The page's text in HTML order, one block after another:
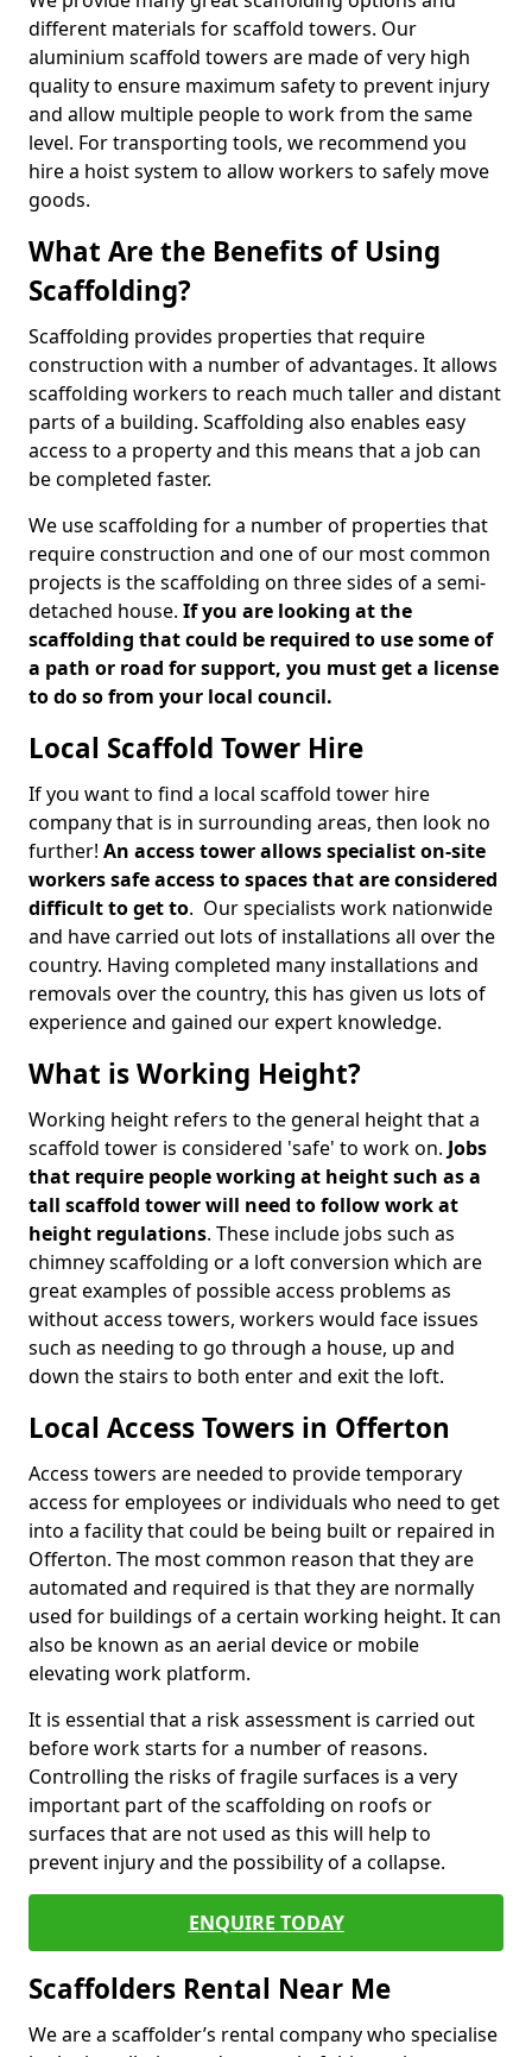
different materials for scaffold towers. Our
aluminium scaffold towers are made of very high
quality to ensure maximum safety to prevent injury
and allow multiple people to work from the same
level. For transporting tools, we recommend you
hire a hoist system to allow workers to safely move
goods.
What Are the Benefits of Using
Scaffolding?
Scaffolding provides properties that require
construction with a number of advantages. It allows
scaffolding workers to reach much taller and distant
parts of a building. Scaffolding also enables easy
access to a property and this means that a job can
be completed faster.
We use scaffolding for a number of properties that
require construction and one of our most common
projects is the scaffolding on three sides of a semi-
detached house. If you are looking at the
scaffolding that could be required to use some of
a path or road for support, you must get a license
to do so from your local council.
Local Scaffold Tower Hire
If you want to find a local scaffold tower hire
company that is in surrounding areas, then look no
further! An access tower allows specialist on-site
workers safe access to spaces that are considered
difficult to get to. Our specialists work nationwide
and have carried out lots of installations all over the
country. Having completed many installations and
removals over the country, this has given us lots of
experience and gained our expert knowledge.
What is Working Height?
Working height refers to the general height that a
scaffold tower is considered 'safe' to work on. Jobs
that require people working at height such as a
tall scaffold tower will need to follow work at
height regulations. These include jobs such as
chimney scaffolding or a loft conversion which are
great examples of possible access problems as
without access towers, workers would face issues
such as needing to go through a house, up and
down the stairs to both enter and exit the loft.
Local Access Towers in Offerton
Access towers are needed to provide temporary
access for employees or individuals who need to get
into a facility that could be being built or repaired in
Offerton. The most common reason that they are
automated and required is that they are normally
used for buildings of a certain working height. It can
also be known as an aerial device or mobile
elevating work platform.
It is essential that a risk assessment is carried out
before work starts for a number of reasons.
Controlling the risks of fragile surfaces is a very
important part of the scaffolding on roofs or
surfaces that are not used as this will help to
prevent injury and the possibility of a collapse.
ENQUIRE TODAY
Scaffolders Rental Near Me
We are a scaffolder’s rental company who specialise